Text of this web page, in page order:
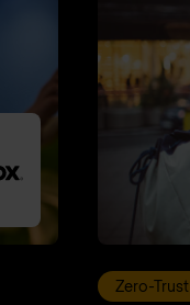
Zero-Trust